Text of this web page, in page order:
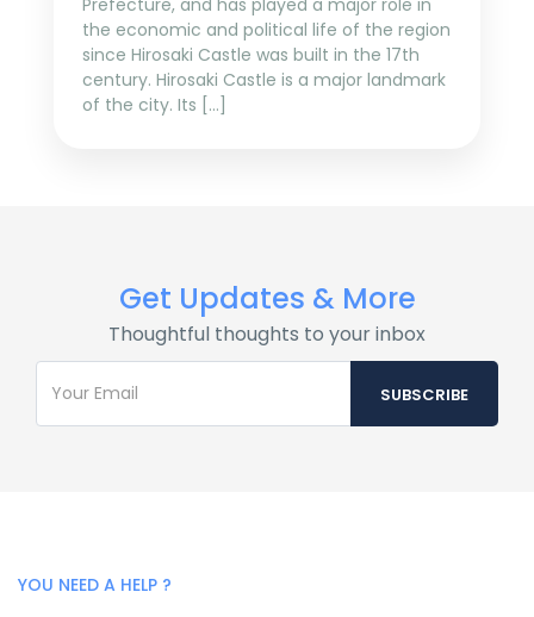
the economic and political life of the region
since Hirosaki Castle was built in the 17th
century. Hirosaki Castle is a major landmark
of the city. Its […]
Get Updates & More
Thoughtful thoughts to your inbox
YOU NEED A HELP ?